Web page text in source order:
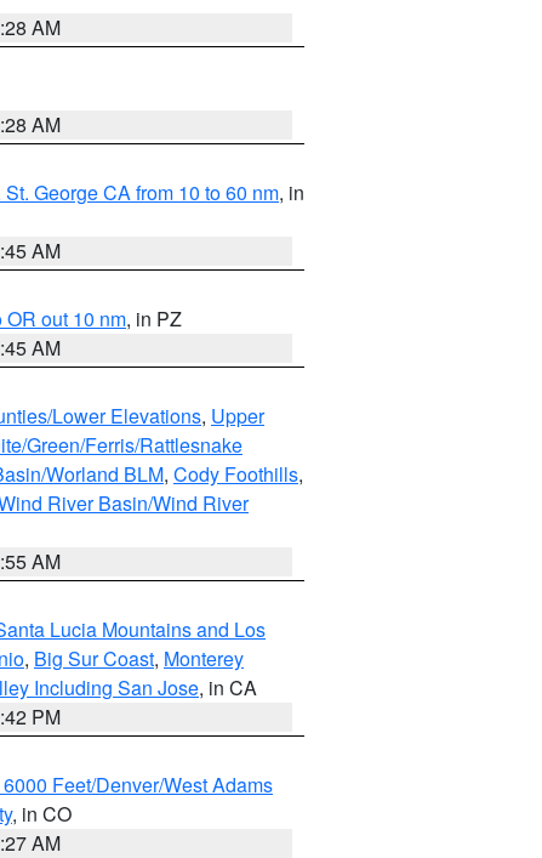
AM
AM
George CA from 10 to 60 nm, in
AM
out 10 nm, in PZ
AM
Lower Elevations, Upper
Green/Ferris/Rattlesnake
Worland BLM, Cody Foothills,
River Basin/Wind River
AM
Lucia Mountains and Los
, Big Sur Coast, Monterey
Including San Jose, in CA
PM
Feet/Denver/West Adams
, in CO
AM